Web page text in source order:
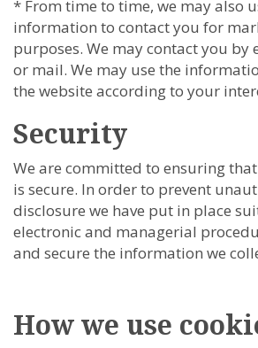
* From time to time, we may also
information to contact you for
purposes. We may contact you by
or mail. We may use the
the website according to your
Security
We are committed to ensuring
is secure. In order to prevent
disclosure we have put in place
electronic and managerial
and secure the information we
How we use